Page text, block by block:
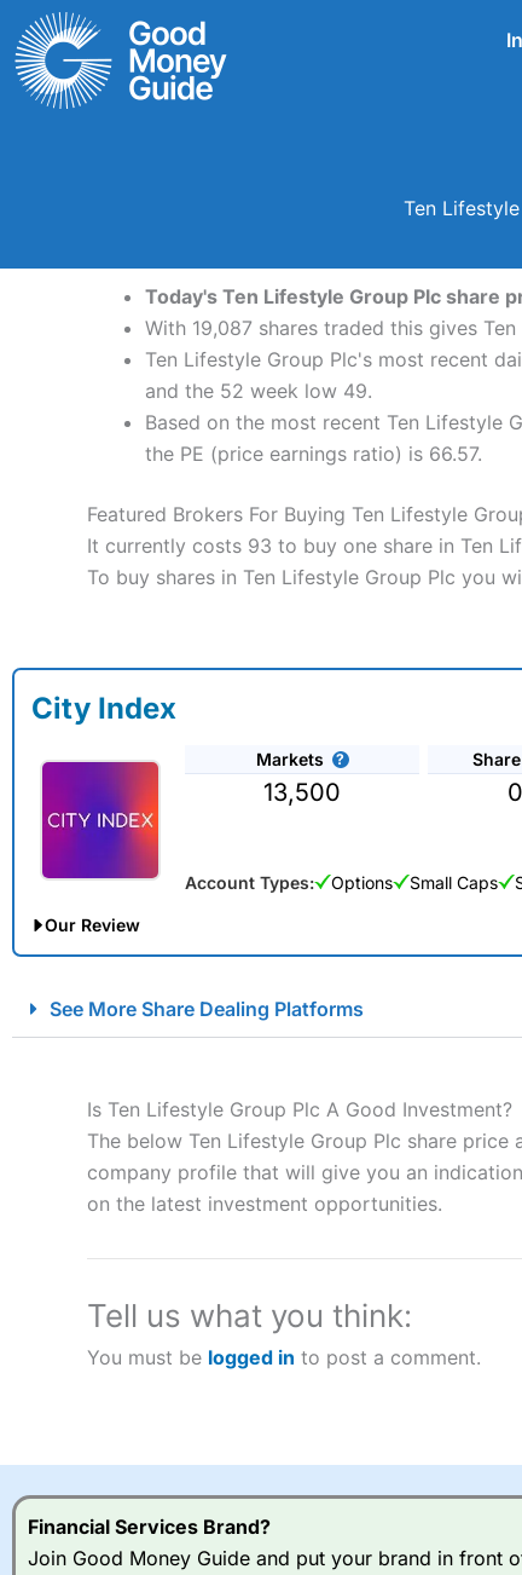
Skip
to
content
Ten
Today's Ten Lifestyle Group Plc share
With 19,087 shares traded this gives
Ten Lifestyle Group Plc's most recent
and the 52 week low 49.
Based on the most recent Ten Lifestyle
the PE (price earnings ratio) is 66.57.
Featured Brokers For Buying Ten Lifestyle
It currently costs 93 to buy one share in Ten
To buy shares in Ten Lifestyle Group Plc you
City Index
Markets
13,500
Account Types: Options Small Caps
Our Review
Account: City IndexFinancial Spread Betting
“Best Spread Betting Broker” in 2025..
CFDs are complex instruments and come with a high
money when trading CFDs with this provider. You
afford to take the high risk of losing your money.
Visit City Index
City Indexa good spread betting broker?
Overall, City Index’s
Spread bets atCity
See More Share Dealing Platforms
Is Ten Lifestyle Group Plc A Good Investment?
The below Ten Lifestyle Group Plc share
company profile that will give you an
on the latest investment opportunities.
Tell us what you think:
You must be logged in to post a comment.
Financial Services Brand?
Join Good Money Guide and put your brand in front